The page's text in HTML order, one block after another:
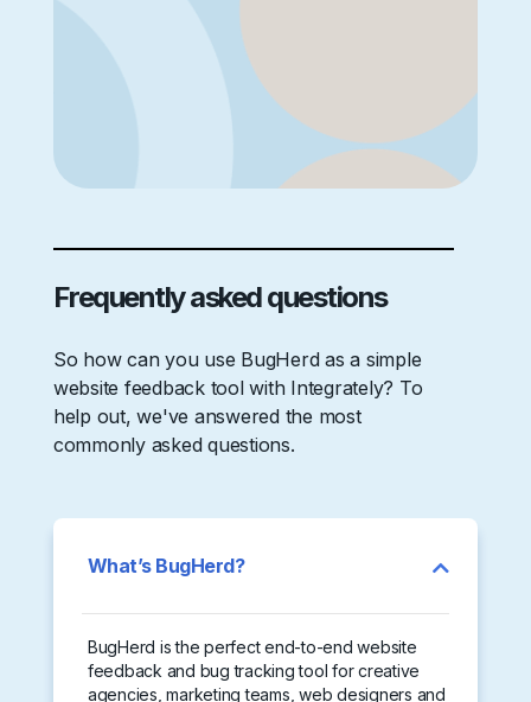
Frequently asked questions
So how can you use BugHerd as a simple
website feedback tool with Integrately? To
help out, we've answered the most
commonly asked questions.
What’s BugHerd?
BugHerd is the perfect end-to-end website
feedback and bug tracking tool for creative
agencies, marketing teams, web designers and